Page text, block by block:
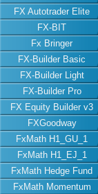
FX Autotrader Elite
FX-BIT
Fx Bringer
FX-Builder Basic
FX-Builder Light
FX-Builder Pro
FX Equity Builder v3
FXGoodway
FxMath H1_GU_1
FxMath H1_EJ_1
FxMath Hedge Fund
FxMath Momentum